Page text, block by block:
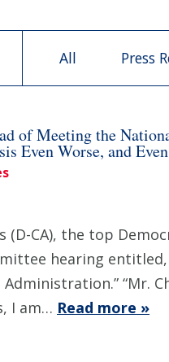
All Press
of Meeting the
Even Worse, and
(D-CA), the top
hearing
“Mr.
I am… Read more »